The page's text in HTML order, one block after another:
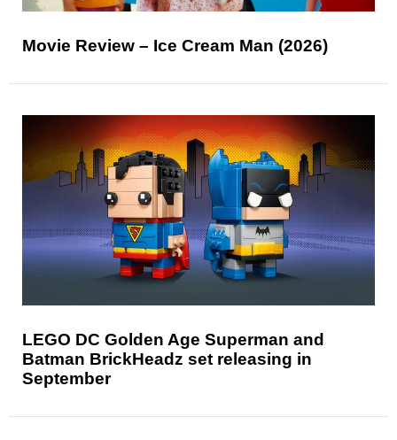
Movie Review – Ice Cream Man (2026)
LEGO DC Golden Age Superman and
Batman BrickHeadz set releasing in
September